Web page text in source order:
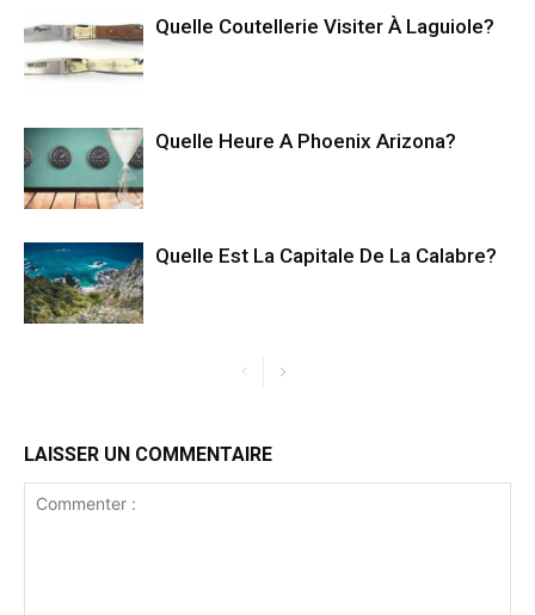
Quelle Coutellerie Visiter À Laguiole?
Quelle Heure A Phoenix Arizona?
Quelle Est La Capitale De La Calabre?
LAISSER UN COMMENTAIRE